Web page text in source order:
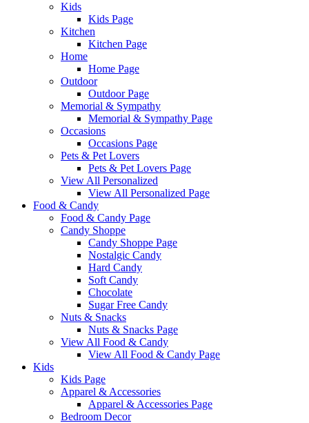
Kids
Kids Page
Kitchen
Kitchen Page
Home
Home Page
Outdoor
Outdoor Page
Memorial & Sympathy
Memorial & Sympathy Page
Occasions
Occasions Page
Pets & Pet Lovers
Pets & Pet Lovers Page
View All Personalized
View All Personalized Page
Food & Candy
Food & Candy Page
Candy Shoppe
Candy Shoppe Page
Nostalgic Candy
Hard Candy
Soft Candy
Chocolate
Sugar Free Candy
Nuts & Snacks
Nuts & Snacks Page
View All Food & Candy
View All Food & Candy Page
Kids
Kids Page
Apparel & Accessories
Apparel & Accessories Page
Bedroom Decor